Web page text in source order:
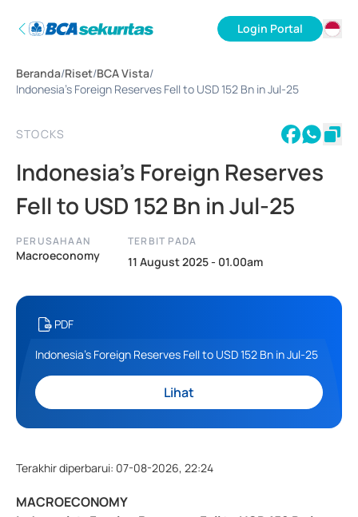
Login Portal
Beranda/Riset/BCA Vista/
Indonesia’s Foreign Reserves Fell to USD 152 Bn in Jul-25
STOCKS
Indonesia’s Foreign Reserves
Fell to USD 152 Bn in Jul-25
PERUSAHAAN
Macroeconomy
TERBIT PADA
11 August 2025 - 01.00am
PDF
Indonesia’s Foreign Reserves Fell to USD 152 Bn in Jul-25
Lihat
Terakhir diperbarui: 07-08-2026, 22:24
MACROECONOMY